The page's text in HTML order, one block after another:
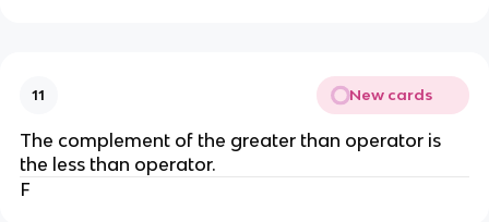
11 New cards
The complement of the greater than operator is
the less than operator.
F